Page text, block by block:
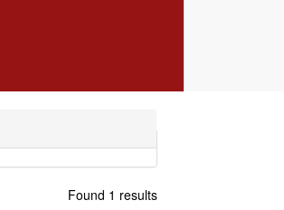
Found 1 results